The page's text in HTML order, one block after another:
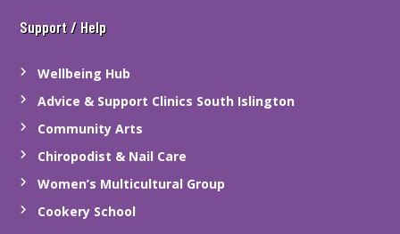
Support / Help
Wellbeing Hub
Advice & Support Clinics South Islington
Community Arts
Chiropodist & Nail Care
Women’s Multicultural Group
Cookery School